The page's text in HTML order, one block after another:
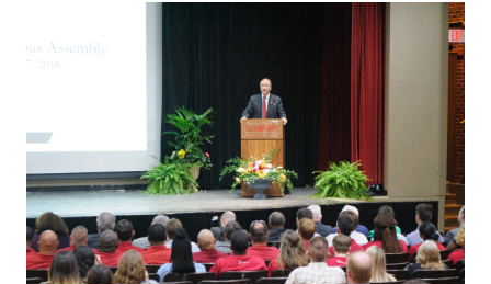
Input